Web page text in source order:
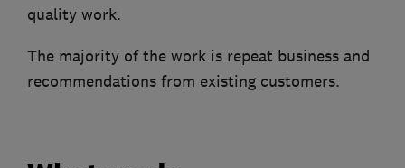
quality work.
The majority of the work is repeat business and
recommendations from existing customers.